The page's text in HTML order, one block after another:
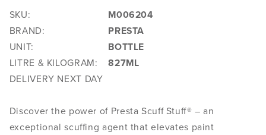
SKU: M006204
BRAND: PRESTA
UNIT: BOTTLE
LITRE & KILOGRAM: 827ML
DELIVERY NEXT DAY
Discover the power of Presta Scuff Stuff® – an
exceptional scuffing agent that elevates paint